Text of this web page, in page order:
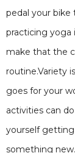
pedal your bike
practicing yoga
make that the
routine.Variety
goes for your
activities can
yourself
something